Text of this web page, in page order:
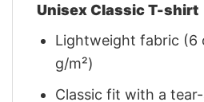
Unisex Classic T-shirt
Lightweight fabric (6
g/m²)
Classic fit with a